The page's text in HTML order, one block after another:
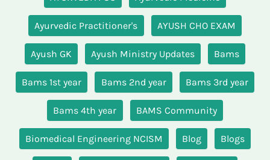
Ayurvedic Practitioner's AYUSH CHO EXAM
Ayush GK Ayush Ministry Updates Bams
Bams 1st year Bams 2nd year Bams 3rd year
Bams 4th year BAMS Community
Biomedical Engineering NCISM Blog Blogs